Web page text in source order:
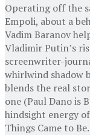
Operating off the
Empoli, about a
Vadim Baranov
Vladimir Putin’s
screenwriter-
whirlwind shadow
blends the real
one (Paul Dano is
hindsight energy
Things Came to Be.